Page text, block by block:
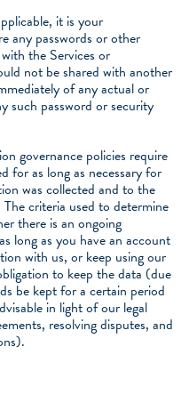
it is your
any passwords or other
the Services or
not be shared with another
of any actual or
such password or security
governance policies require
for as long as necessary for
was collected and to the
criteria used to determine
there is an ongoing
long as you have an account
with us, or keep using our
to keep the data (due
be kept for a certain period
in light of our legal
resolving disputes, and